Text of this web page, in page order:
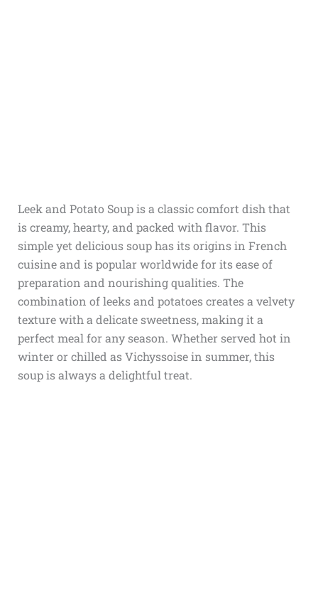
Leek and Potato Soup is a classic comfort dish that
is creamy, hearty, and packed with flavor. This
simple yet delicious soup has its origins in French
cuisine and is popular worldwide for its ease of
preparation and nourishing qualities. The
combination of leeks and potatoes creates a velvety
texture with a delicate sweetness, making it a
perfect meal for any season. Whether served hot in
winter or chilled as Vichyssoise in summer, this
soup is always a delightful treat.